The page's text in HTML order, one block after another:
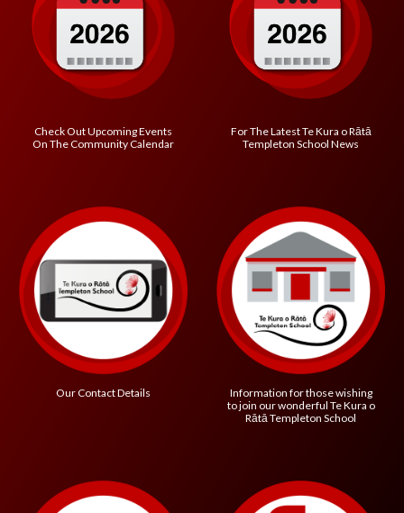
Check Out Upcoming Events
On The Community Calendar
For The LatestTe Kura o Rātā
Templeton School News
Our Contact Details
Information for those wishing
to join our wonderful Te Kura o
Rātā Templeton School